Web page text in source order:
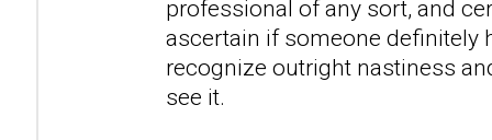
professional of any sort, and
ascertain if someone definitely
recognize outright nastiness
see it.